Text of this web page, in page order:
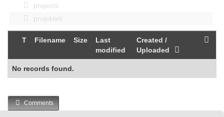
projects
projektek
T Filename Size
Last
modified
Created /
Uploaded
No records found.
Comments